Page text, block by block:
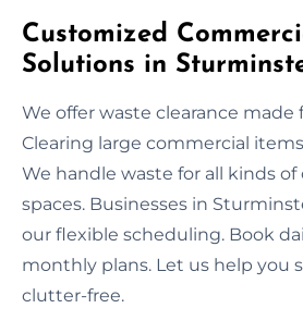
Customized
Solutions in
We offer waste clearance made
Clearing large commercial
We handle waste for all kinds
spaces. Businesses in
our flexible scheduling. Book
monthly plans. Let us help you
clutter-free.